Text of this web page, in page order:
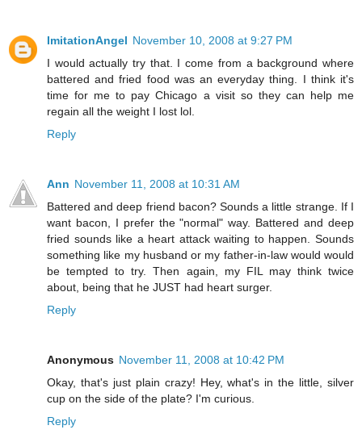
ImitationAngel November 10, 2008 at 9:27 PM
I would actually try that. I come from a background where
battered and fried food was an everyday thing. I think it's
time for me to pay Chicago a visit so they can help me
regain all the weight I lost lol.
Reply
Ann November 11, 2008 at 10:31 AM
Battered and deep friend bacon? Sounds a little strange. If I
want bacon, I prefer the "normal" way. Battered and deep
fried sounds like a heart attack waiting to happen. Sounds
something like my husband or my father-in-law would would
be tempted to try. Then again, my FIL may think twice
about, being that he JUST had heart surger.
Reply
Anonymous November 11, 2008 at 10:42 PM
Okay, that's just plain crazy! Hey, what's in the little, silver
cup on the side of the plate? I'm curious.
Reply